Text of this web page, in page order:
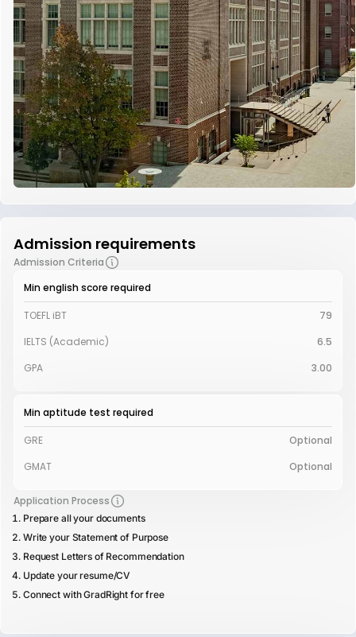
Admission requirements
Admission Criteria
Min english score required
TOEFL iBT
79
IELTS (Academic)
6.5
GPA
3.00
Min aptitude test required
GRE
Optional
GMAT
Optional
Application Process
Prepare all your documents
Write your Statement of Purpose
Request Letters of Recommendation
Update your resume/CV
Connect with GradRight for free